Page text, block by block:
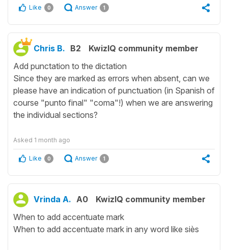
Like 0 Answer 1
Chris B. B2
KwizIQ community member
Add punctation to the dictation
Since they are marked as errors when absent, can we
please have an indication of punctuation (in Spanish of
course "punto final" "coma"!) when we are answering
the individual sections?
Asked 1 month ago
Like 0 Answer 1
Vrinda A. A0
KwizIQ community member
When to add accentuate mark
When to add accentuate mark in any word like siès